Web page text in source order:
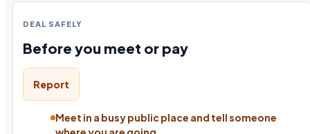
DEAL SAFELY
Before you meet or pay
Report
Meet in a busy public place and tell someone